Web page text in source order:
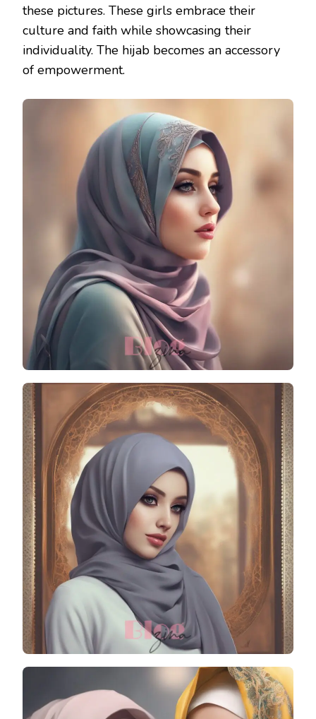
these pictures. These girls embrace their
culture and faith while showcasing their
individuality. The hijab becomes an accessory
of empowerment.